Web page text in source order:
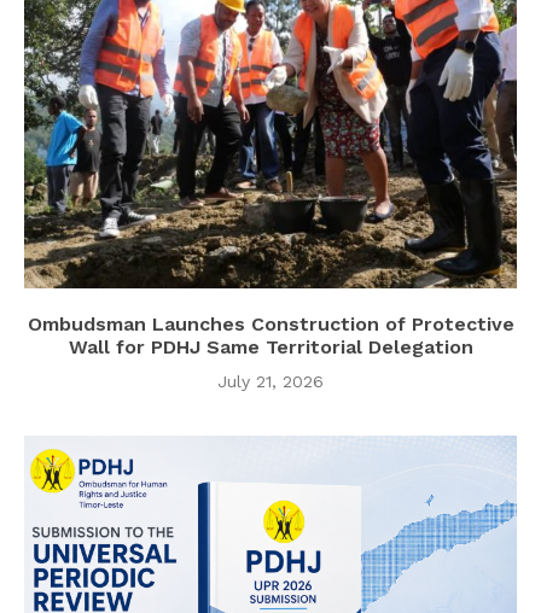
Ombudsman Launches Construction of Protective
Wall for PDHJ Same Territorial Delegation
July 21, 2026